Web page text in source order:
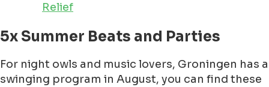
Relief
5x Summer Beats and Parties
For night owls and music lovers, Groningen has a
swinging program in August, you can find these